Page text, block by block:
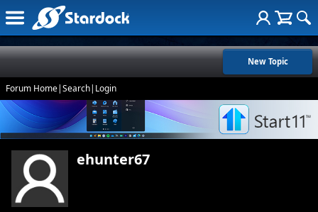
New Topic
Forum Home|Search| Login
ehunter67